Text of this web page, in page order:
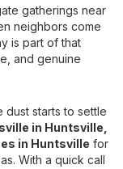
gatherings near
neighbors come
is part of that
and genuine
dust starts to settle
in Huntsville,
in Huntsville for
With a quick call